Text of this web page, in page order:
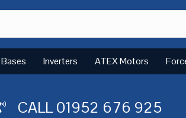
Inverters ATEX Motors
CALL01952 676 925